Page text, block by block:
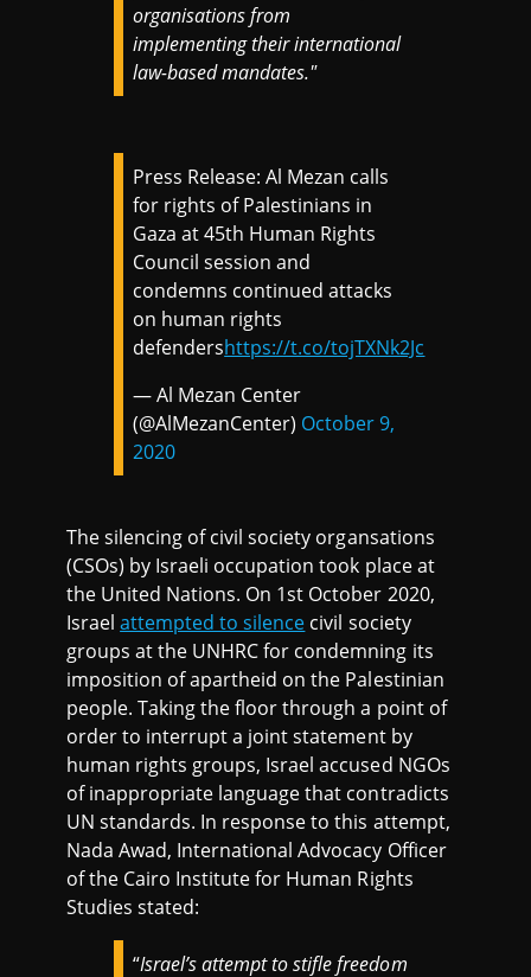
organisations from
implementing their international
law-based mandates."
Press Release: Al Mezan calls
for rights of Palestinians in
Gaza at 45th Human Rights
Council session and
condemns continued attacks
on human rights
defendershttps://t.co/tojTXNk2Jc
— Al Mezan Center
(@AlMezanCenter) October 9,
2020
The silencing of civil society organsations
(CSOs) by Israeli occupation took place at
the United Nations. On 1st October 2020,
Israelattempted to silence civil society
groups at the UNHRC for condemning its
imposition of apartheid on the Palestinian
people. Taking the floor through a point of
order to interrupt a joint statement by
human rights groups, Israel accused NGOs
of inappropriate language that contradicts
UN standards. In response to this attempt,
Nada Awad, International Advocacy Officer
of the Cairo Institute for Human Rights
Studies stated:
“Israel’s attempt to stifle freedom